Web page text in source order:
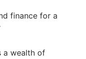
finance for a
a wealth of